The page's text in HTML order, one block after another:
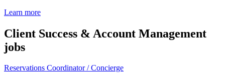
Learn more
Client Success & Account Management
jobs
Reservations Coordinator / Concierge